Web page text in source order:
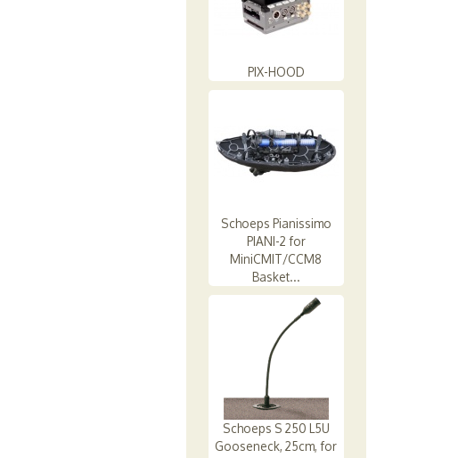
PIX-HOOD
Schoeps Pianissimo
PIANI-2 for
MiniCMIT/CCM8
Basket...
Schoeps S 250 L5U
Gooseneck, 25cm, for